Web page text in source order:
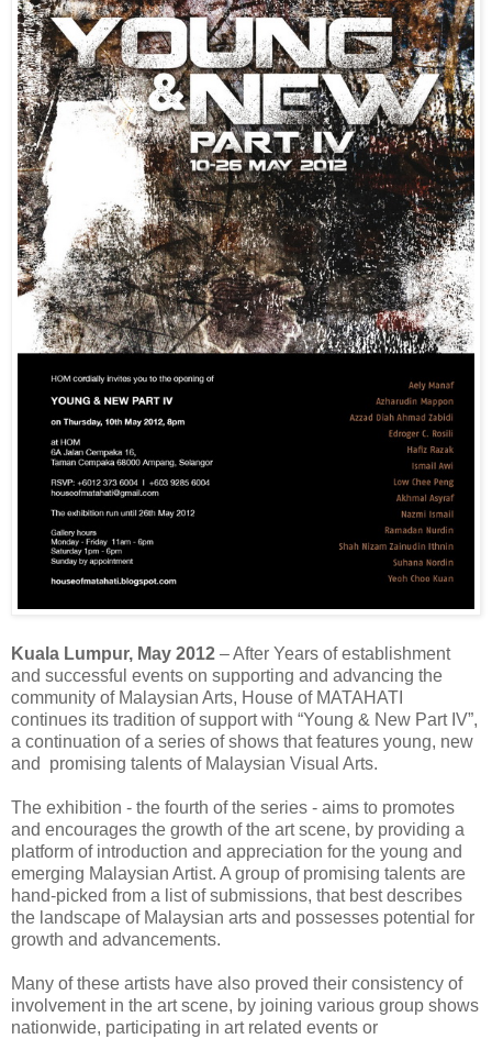
Kuala Lumpur, May 2012 – After Years of establishment
and successful events on supporting and advancing the
community of Malaysian Arts, House of MATAHATI
continues its tradition of support with “Young & New Part IV”,
a continuation of a series of shows that features young, new
and promising talents of Malaysian Visual Arts.
The exhibition - the fourth of the series - aims to promotes
and encourages the growth of the art scene, by providing a
platform of introduction and appreciation for the young and
emerging Malaysian Artist. A group of promising talents are
hand-picked from a list of submissions, that best describes
the landscape of Malaysian arts and possesses potential for
growth and advancements.
Many of these artists have also proved their consistency of
involvement in the art scene, by joining various group shows
nationwide, participating in art related events or